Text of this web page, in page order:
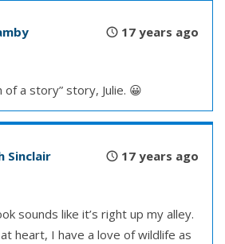
17 years ago
of a story” story, Julie. 😀
Sinclair 17 years ago
sounds like it’s right up my alley.
heart, I have a love of wildlife as